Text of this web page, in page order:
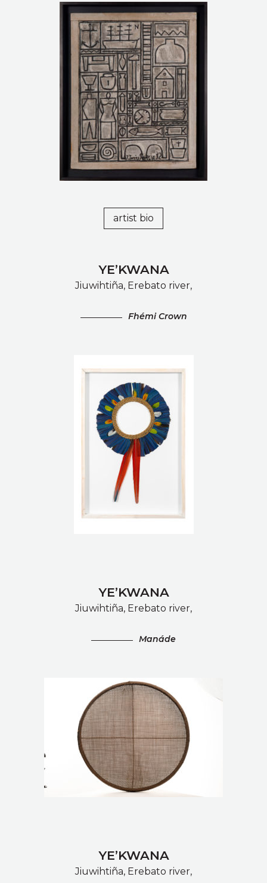
artist bio
YE’KWANA
Jiuwihtiña, Erebato river,
Fhémi Crown
YE’KWANA
Jiuwihtiña, Erebato river,
Manáde
YE’KWANA
Jiuwihtiña, Erebato river,